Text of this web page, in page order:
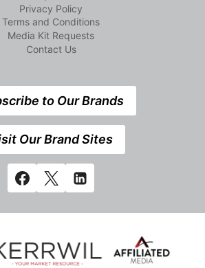
Privacy Policy
Terms and Conditions
Media Kit Requests
Contact Us
to Our Brands
Our Brand Sites